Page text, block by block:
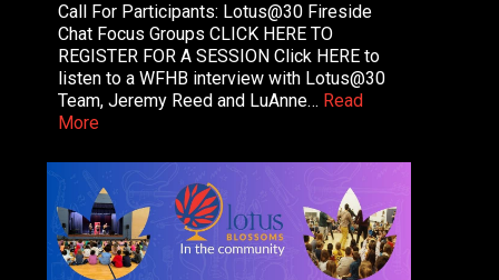
Call For Participants: Lotus@30 Fireside
Chat Focus Groups CLICK HERE TO
REGISTER FOR A SESSION Click HERE to
listen to a WFHB interview with Lotus@30
Team, Jeremy Reed and LuAnne… Read
More